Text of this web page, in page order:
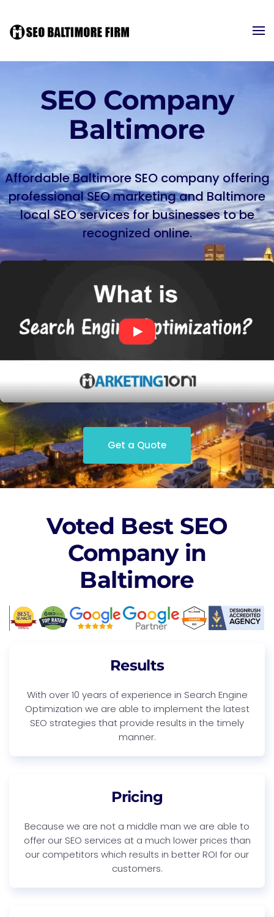
SEO Company
Baltimore
Affordable Baltimore SEO company offering
professional SEO marketing and Baltimore
local SEO services for businesses to be
recognized online.
Get a Quote
Voted Best SEO
Company in
Baltimore
Results
With over 10 years of experience in Search Engine
Optimization we are able to implement the latest
SEO strategies that provide results in the timely
manner.
Pricing
Because we are not a middle man we are able to
offer our SEO services at a much lower prices than
our competitors which results in better ROI for our
customers.